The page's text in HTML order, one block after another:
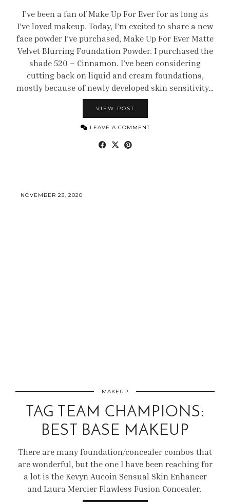
I’ve been a fan of Make Up For Ever for as long as
I’ve loved makeup. Today, I’m excited to share a new
face powder I’ve purchased, Make Up For Ever Matte
Velvet Blurring Foundation Powder. I purchased the
shade 520 – Cinnamon. I’ve been considering
cutting back on liquid and cream foundations,
mostly because of newly developed skin sensitivity…
VIEW POST
LEAVE A COMMENT
NOVEMBER 23, 2020
MAKEUP
TAG TEAM CHAMPIONS:
BEST BASE MAKEUP
There are many foundation/concealer combos that
are wonderful, but the one I have been reaching for
a lot is the Kevyn Aucoin Sensual Skin Enhancer
and Laura Mercier Flawless Fusion Concealer.